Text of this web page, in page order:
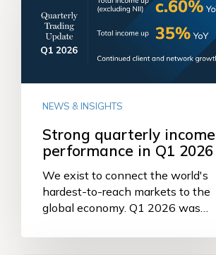
performance
NEWS & INSIGHTS
Strong quarterly income
performance in Q1 2026
We exist to connect the world's
hardest-to-reach markets to the
global economy. Q1 2026 was…